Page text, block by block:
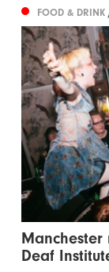
FOOD & DRINK
Manchester
Deaf